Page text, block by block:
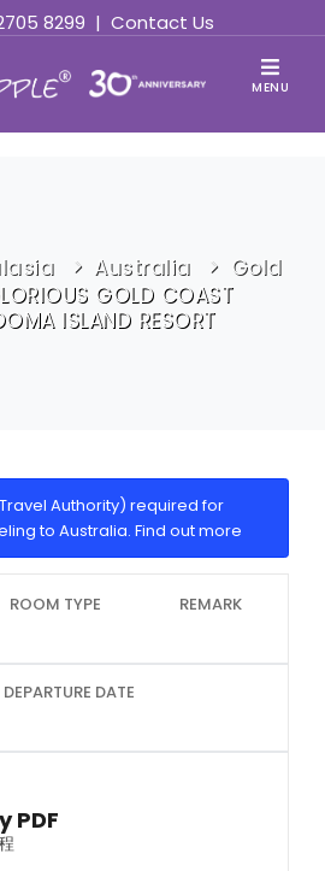
8299 | Contact Us
MENU
Australia
Gold
GOLD COAST
ISLAND RESORT
Authority) required for
to Australia. Find out more
ROOM TYPE REMARK
DEPARTURE DATE
PDF